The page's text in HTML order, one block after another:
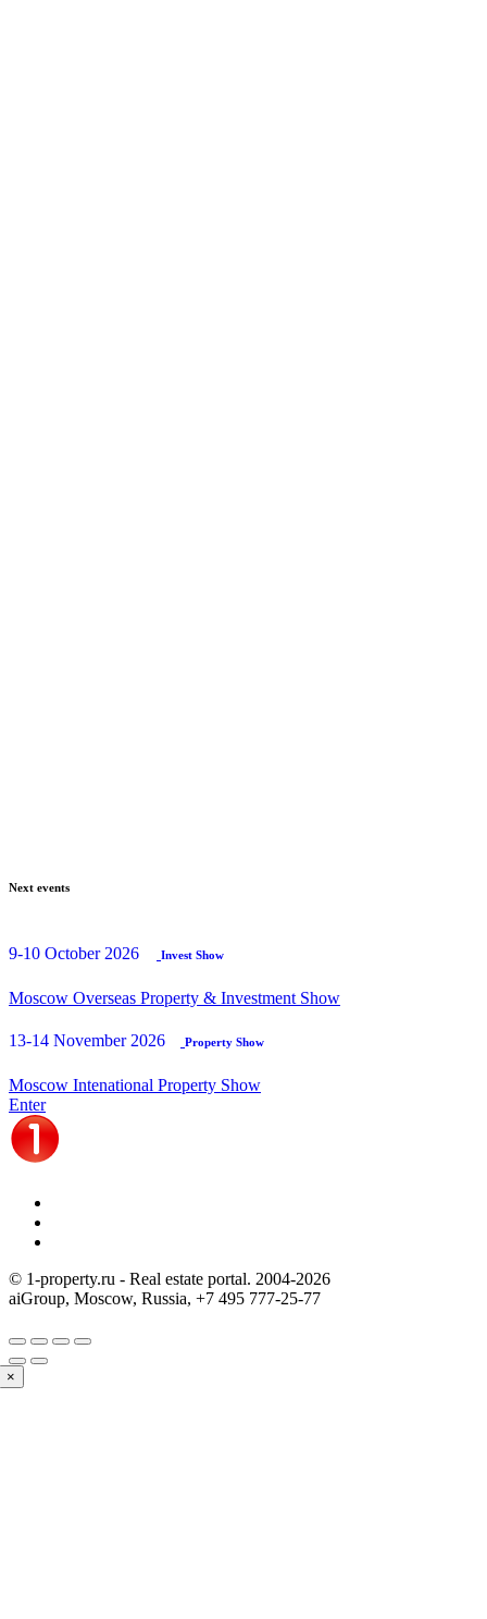
Next events
9-10 October 2026 Invest Show
Moscow Overseas Property & Investment Show
13-14 November 2026 Property Show
Moscow Intenational Property Show
Enter
© 1-property.ru - Real estate portal. 2004-2026
aiGroup, Moscow, Russia, +7 495 777-25-77
×